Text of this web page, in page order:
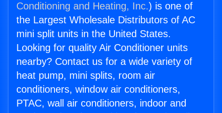
Conditioning and Heating, Inc.) is one of
the Largest Wholesale Distributors of AC
mini split units in the United States.
Looking for quality Air Conditioner units
nearby? Contact us for a wide variety of
heat pump, mini splits, room air
conditioners, window air conditioners,
PTAC, wall air conditioners, indoor and